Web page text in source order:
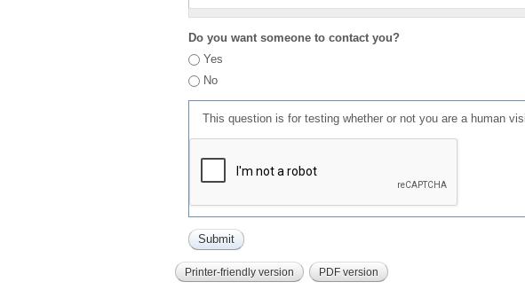
Do you want someone to contact you?
Yes
No
This question is for testing whether or not you are a human
Printer-friendly version PDF version